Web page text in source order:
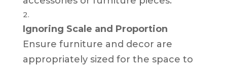
Ignoring Scale and Proportion
Ensure furniture and decor are
appropriately sized for the space to